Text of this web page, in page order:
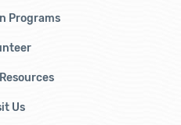
Programs
Us